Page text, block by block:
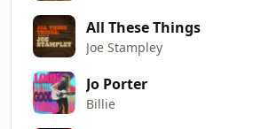
All These Things
Joe Stampley
Jo Porter
Billie